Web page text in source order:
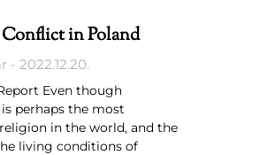
in Poland
2022.12.20.
Even though
perhaps the most
in the world, and the
living conditions of